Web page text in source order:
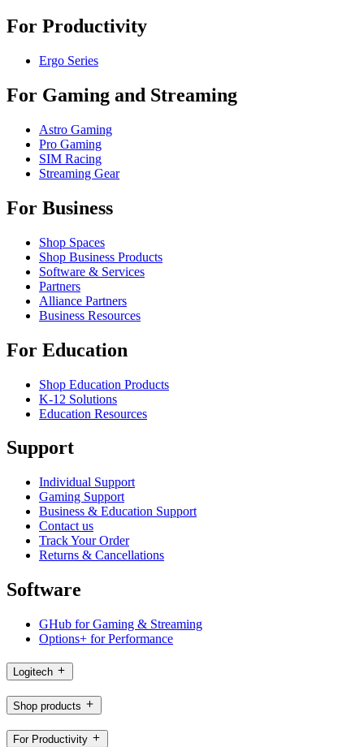
For Productivity
Ergo Series
For Gaming and Streaming
Astro Gaming
Pro Gaming
SIM Racing
Streaming Gear
For Business
Shop Spaces
Shop Business Products
Software & Services
Partners
Alliance Partners
Business Resources
For Education
Shop Education Products
K-12 Solutions
Education Resources
Support
Individual Support
Gaming Support
Business & Education Support
Contact us
Track Your Order
Returns & Cancellations
Software
GHub for Gaming & Streaming
Options+ for Performance
Logitech
Shop products
For Productivity